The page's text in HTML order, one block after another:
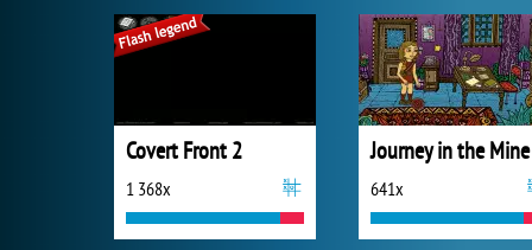
Covert Front 2
1 368x
Journey in the Mine
641x